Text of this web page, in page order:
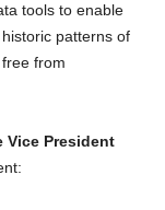
tools to enable
patterns of
from
Vice President